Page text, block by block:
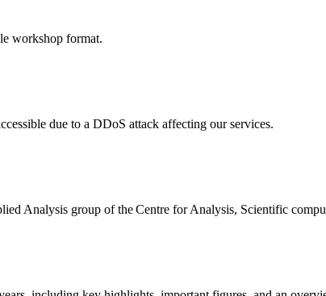
workshop format.
due to a DDoS attack affecting our services.
Analysis group of the Centre for Analysis, Scientific